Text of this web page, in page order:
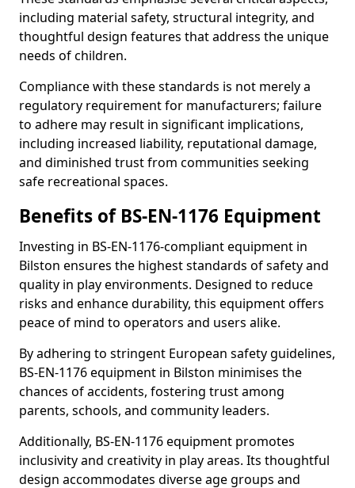
including material safety, structural integrity, and
thoughtful design features that address the unique
needs of children.
Compliance with these standards is not merely a
regulatory requirement for manufacturers; failure
to adhere may result in significant implications,
including increased liability, reputational damage,
and diminished trust from communities seeking
safe recreational spaces.
Benefits of BS-EN-1176 Equipment
Investing in BS-EN-1176-compliant equipment in
Bilston ensures the highest standards of safety and
quality in play environments. Designed to reduce
risks and enhance durability, this equipment offers
peace of mind to operators and users alike.
By adhering to stringent European safety guidelines,
BS-EN-1176 equipment in Bilston minimises the
chances of accidents, fostering trust among
parents, schools, and community leaders.
Additionally, BS-EN-1176 equipment promotes
inclusivity and creativity in play areas. Its thoughtful
design accommodates diverse age groups and